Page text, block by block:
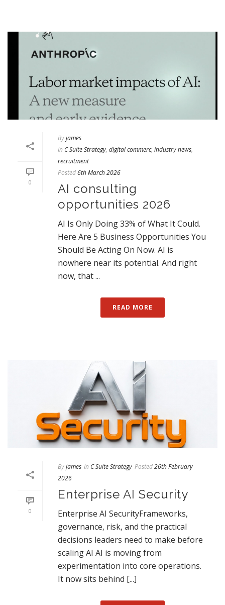
0
Byjames
In C Suite Strategy, digital commerc, industry news,
recruitment
Posted6th March 2026
AI consulting
opportunities 2026
AI Is Only Doing 33% of What It Could.
Here Are 5 Business Opportunities You
Should Be Acting On Now. AI is
nowhere near its potential. And right
now, that ...
READ MORE
0
Byjames In C Suite Strategy Posted26th February
2026
Enterprise AI Security
Enterprise AI SecurityFrameworks,
governance, risk, and the practical
decisions leaders need to make before
scaling AI AI is moving from
experimentation into core operations.
It now sits behind [...]